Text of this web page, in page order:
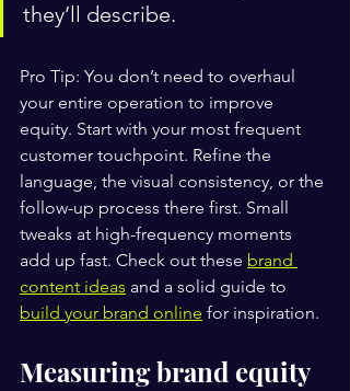
they’ll describe.
Pro Tip: You don’t need to overhaul
your entire operation to improve
equity. Start with your most frequent
customer touchpoint. Refine the
language, the visual consistency, or the
follow-up process there first. Small
tweaks at high-frequency moments
add up fast. Check out these brand
content ideas and a solid guide to
build your brand online for inspiration.
Measuring brand equity